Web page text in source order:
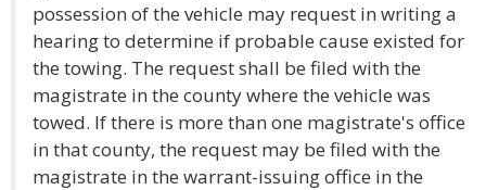
possession of the vehicle may request in writing a
hearing to determine if probable cause existed for
the towing. The request shall be filed with the
magistrate in the county where the vehicle was
towed. If there is more than one magistrate's office
in that county, the request may be filed with the
magistrate in the warrant-issuing office in the